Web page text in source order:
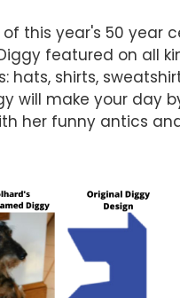
of this year's 50 year
featured on all
hats, shirts,
will make your day
her funny antics